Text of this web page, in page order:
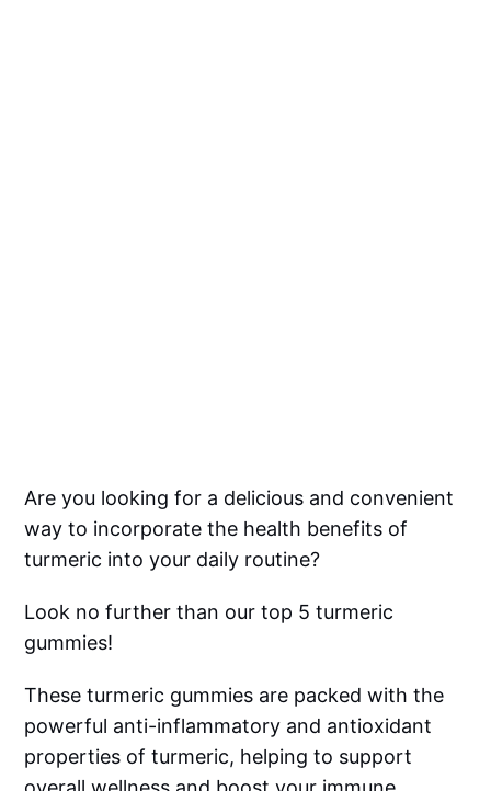
Are you looking for a delicious and convenient
way to incorporate the health benefits of
turmeric into your daily routine?
Look no further than our top 5 turmeric
gummies!
These turmeric gummies are packed with the
powerful anti-inflammatory and antioxidant
properties of turmeric, helping to support